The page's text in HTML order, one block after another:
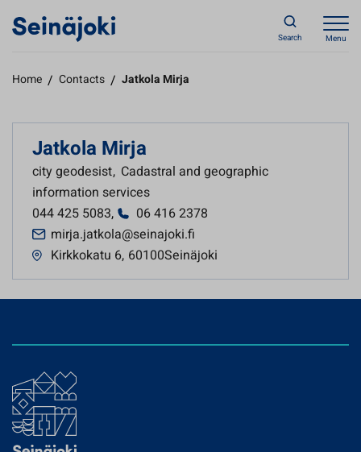
Search Menu
Home / Contacts / Jatkola Mirja
Jatkola Mirja
city geodesist, Cadastral and geographic
information services
044 425 5083,
06 416 2378
mirja.jatkola@seinajoki.fi
Kirkkokatu 6, 60100Seinäjoki